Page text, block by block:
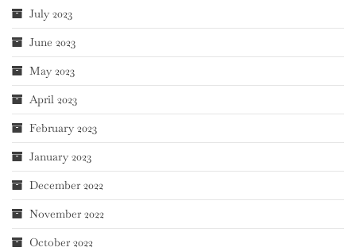
July 2023
June 2023
May 2023
April 2023
February 2023
January 2023
December 2022
November 2022
October 2022